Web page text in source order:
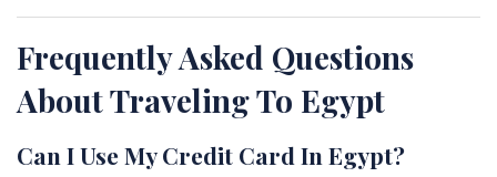
Frequently Asked Questions
About Traveling To Egypt
Can I Use My Credit Card In Egypt?